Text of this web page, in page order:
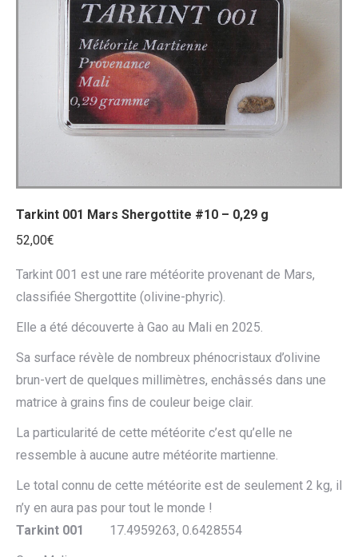
Tarkint 001 Mars Shergottite #10 – 0,29 g
52,00€
Tarkint 001 est une rare météorite provenant de Mars,
classifiée Shergottite (olivine-phyric).
Elle a été découverte à Gao au Mali en 2025.
Sa surface révèle de nombreux phénocristaux d’olivine
brun-vert de quelques millimètres, enchâssés dans une
matrice à grains fins de couleur beige clair.
La particularité de cette météorite c’est qu’elle ne
ressemble à aucune autre météorite martienne.
Le total connu de cette météorite est de seulement 2 kg, il
n’y en aura pas pour tout le monde !
Tarkint 001
17.4959263, 0.6428554